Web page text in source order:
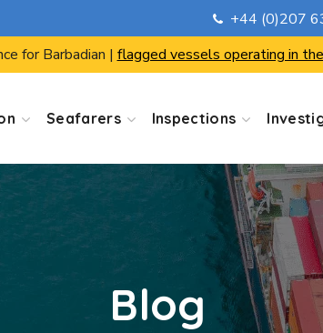
+44 (0)207
for Barbadian | flagged vessels operating in
Seafarers Inspections
Blog